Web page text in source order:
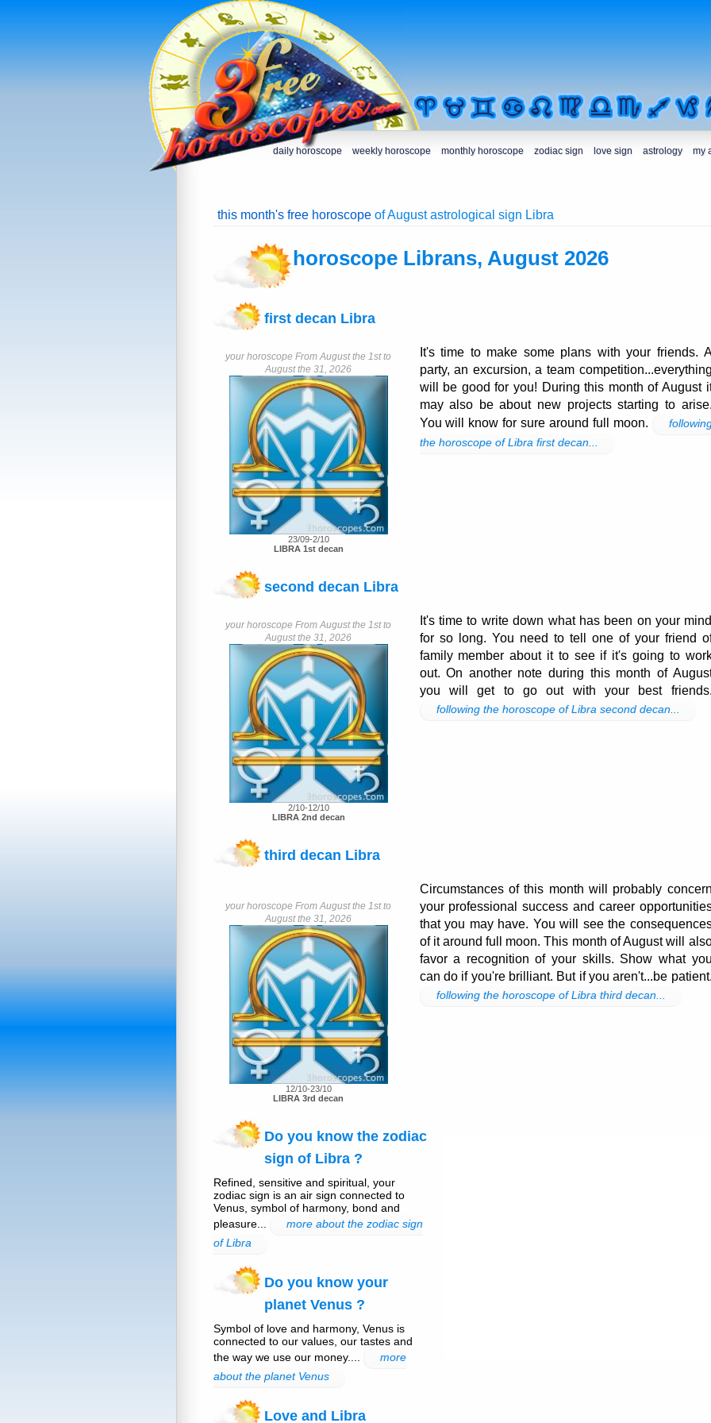
daily horoscope weekly horoscope monthly horoscope zodiac sign love sign astrology my
this month's free horoscopeof August astrological sign Libra
horoscope Librans, August 2026
first decan Libra
your horoscope From August the 1st to
August the 31, 2026
23/09-2/10
LIBRA 1st decan
It's time to make some plans with your friends.
party, an excursion, a team competition...everything
will be good for you! During this month of August
may also be about new projects starting to arise.
You will know for sure around full moon.
the horoscope of Libra first decan...
second decan Libra
your horoscope From August the 1st to
August the 31, 2026
2/10-12/10
LIBRA 2nd decan
It's time to write down what has been on your mind
for so long. You need to tell one of your friend
family member about it to see if it's going to
out. On another note during this month of
you will get to go out with your best friends.
following the horoscope of Libra second decan...
third decan Libra
your horoscope From August the 1st to
August the 31, 2026
12/10-23/10
LIBRA 3rd decan
Circumstances of this month will probably concern
your professional success and career
that you may have. You will see the
of it around full moon. This month of August will
favor a recognition of your skills. Show what you
can do if you're brilliant. But if you aren't...be patient.
following the horoscope of Libra third decan...
Do you know the zodiac
sign of Libra ?
Refined, sensitive and spiritual, your
zodiac sign is an air sign connected to
Venus, symbol of harmony, bond and
pleasure...
more about the zodiac sign
of Libra
Do you know your
planet Venus ?
Symbol of love and harmony, Venus is
connected to our values, our tastes and
the way we use our money....
more
about the planet Venus
Love and Libra